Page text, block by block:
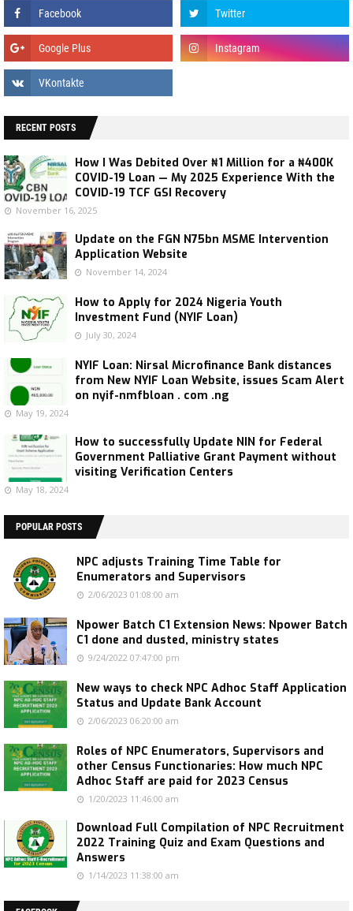
RECENT POSTS
How I Was Debited Over ₦1 Million for a ₦400K
COVID-19 Loan — My 2025 Experience With the
COVID-19 TCF GSI Recovery
November 16, 2025
Update on the FGN N75bn MSME Intervention
Application Website
November 14, 2024
How to Apply for 2024 Nigeria Youth
Investment Fund (NYIF Loan)
July 30, 2024
NYIF Loan: Nirsal Microfinance Bank distances
from New NYIF Loan Website, issues Scam Alert
on nyif-nmfbloan . com .ng
May 19, 2024
How to successfully Update NIN for Federal
Government Palliative Grant Payment without
visiting Verification Centers
May 18, 2024
POPULAR POSTS
NPC adjusts Training Time Table for
Enumerators and Supervisors
2/06/2023 01:08:00 am
Npower Batch C1 Extension News: Npower Batch
C1 done and dusted, ministry states
9/24/2022 07:47:00 pm
New ways to check NPC Adhoc Staff Application
Status and Update Bank Account
2/06/2023 06:20:00 am
Roles of NPC Enumerators, Supervisors and
other Census Functionaries: How much NPC
Adhoc Staff are paid for 2023 Census
1/20/2023 11:46:00 am
Download Full Compilation of NPC Recruitment
2022 Training Quiz and Exam Questions and
Answers
1/14/2023 11:38:00 am